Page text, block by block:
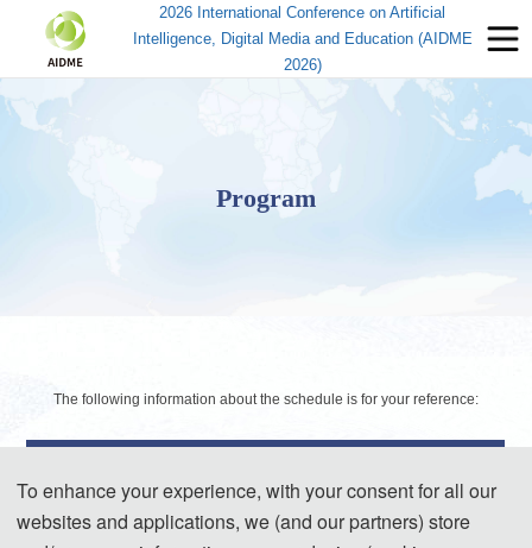
2026 International Conference on Artificial
Intelligence, Digital Media and Education (AIDME
2026)
Program
The following information about the schedule is for your reference:
To enhance your experience, with your consent for all our
websites and applications, we (and our partners) store